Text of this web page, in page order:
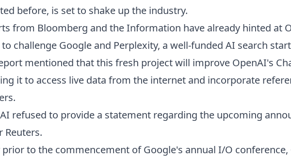
before, is set to shake up the industry.
from Bloomberg and the Information have already hinted at
challenge Google and Perplexity, a well-funded AI search
mentioned that this fresh project will improve OpenAI's
it to access live data from the internet and incorporate
refused to provide a statement regarding the upcoming
Reuters.
prior to the commencement of Google's annual I/O conference,